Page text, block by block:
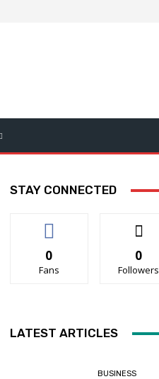
STAY CONNECTED
0
Fans
0
Followers
LATEST ARTICLES
BUSINESS